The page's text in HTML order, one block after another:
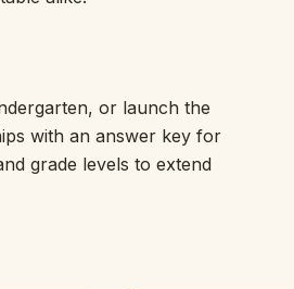
Bench
or launch the
with an answer key for
grade levels to extend